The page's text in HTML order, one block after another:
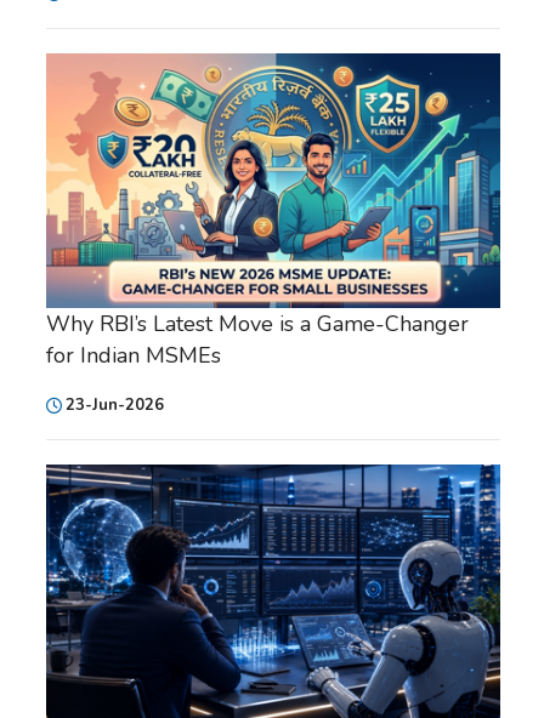
Why RBI’s Latest Move is a Game-Changer
for Indian MSMEs
23-Jun-2026